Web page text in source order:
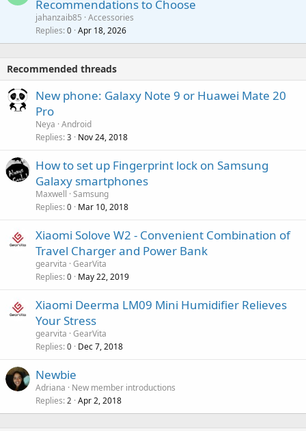
a
t
Recommendations to Choose
jahanzaib85 Accessories
Replies 0 Apr 18, 2026
Recommended threads
New phone: Galaxy Note 9 or Huawei Mate 20
Pro
Neya Android
Replies 3 Nov 24, 2018
How to set up Fingerprint lock on Samsung
Galaxy smartphones
Maxwell Samsung
Replies 0 Mar 10, 2018
Xiaomi Solove W2 - Convenient Combination of
Travel Charger and Power Bank
gearvita GearVita
Replies 0 May 22, 2019
Xiaomi Deerma LM09 Mini Humidifier Relieves
Your Stress
gearvita GearVita
Replies 0 Dec 7, 2018
Newbie
Adriana
New member introductions
Replies 2 Apr 2, 2018